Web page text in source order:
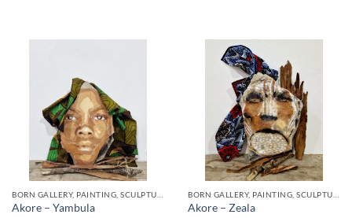
Akore – Yambula
Akore – Zeala